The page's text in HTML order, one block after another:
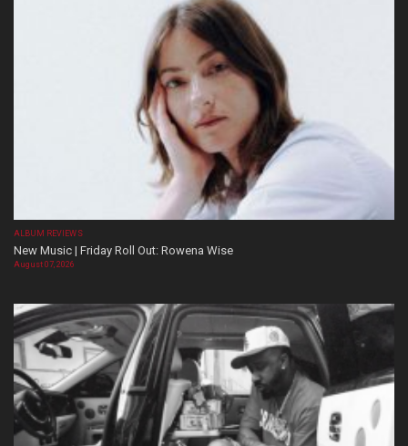
ALBUM REVIEWS
New Music | Friday Roll Out: Rowena Wise
August 07, 2026